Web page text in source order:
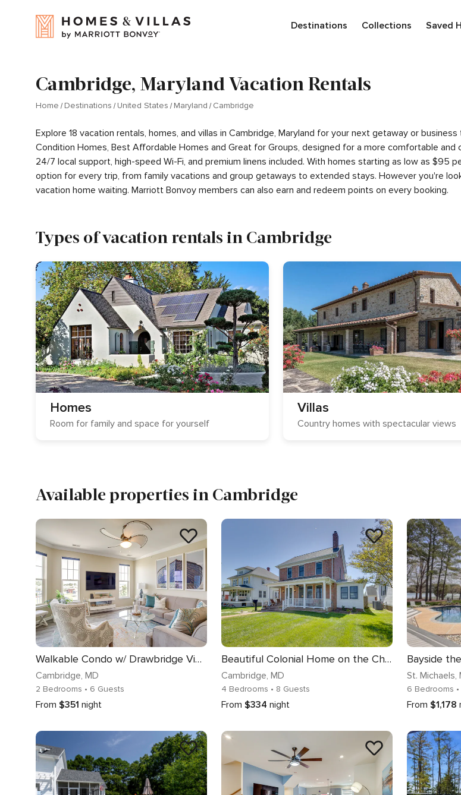
Destinations Collections Saved
Cambridge, Maryland Vacation Rentals
Home Destinations United States Maryland Cambridge
Explore 18 vacation rentals, homes, and villas in Cambridge, Maryland for your next getaway or
Condition Homes, Best Affordable Homes and Great for Groups, designed for a more comfortable
24/7 local support, high-speed Wi-Fi, and premium linens included. With homes starting as low as $95
option for every trip, from family vacations and group getaways to extended stays. However you're
vacation home waiting. Marriott Bonvoy members can also earn and redeem points on every booking.
Types of vacation rentals in Cambridge
Homes
Room for family and space for yourself
Villas
Country homes with spectacular views
Available properties in Cambridge
Walkable Condo w/ Drawbridge Views in Cambridge
Cambridge, MD
2 Bedrooms • 6 Guests
From $351 night
Beautiful Colonial Home on the Choptank River
Cambridge, MD
4 Bedrooms • 8 Guests
From $334 night
Bayside
St. Michaels,
6 Bedrooms
From $1,178